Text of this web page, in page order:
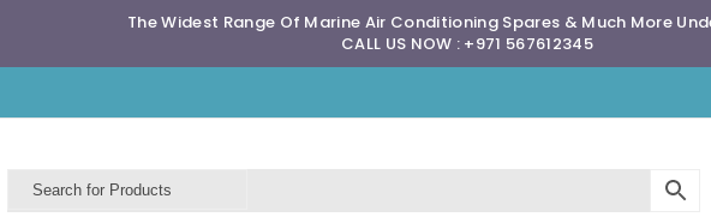
The Widest Range Of Marine Air Conditioning Spares & Much More
CALL US NOW : +971 567612345